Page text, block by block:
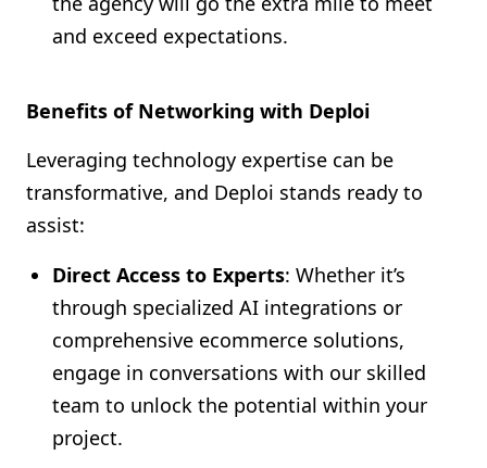
and exceed expectations.
Benefits of Networking with Deploi
Leveraging technology expertise can be
transformative, and Deploi stands ready to
assist:
Direct Access to Experts: Whether it’s
through specialized AI integrations or
comprehensive ecommerce solutions,
engage in conversations with our skilled
team to unlock the potential within your
project.